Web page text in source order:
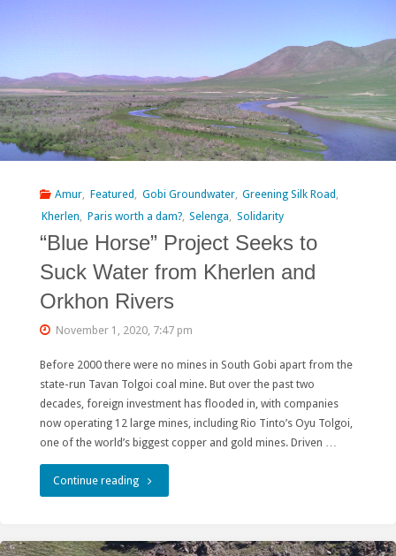
Ignorance
or
Intended
Amur, Featured , Gobi Groundwater, Greening Silk Road ,
Kherlen, Paris worth a dam?, Selenga, Solidarity
“Blue Horse” Project Seeks to
Suck Water from Kherlen and
Orkhon Rivers
November 1, 2020, 7:47 pm
Before 2000 there were no mines in South Gobi apart from the
state-run Tavan Tolgoi coal mine. But over the past two
decades, foreign investment has flooded in, with companies
now operating 12 large mines, including Rio Tinto’s Oyu Tolgoi,
one of the world’s biggest copper and gold mines. Driven …
Continue reading"“Blue
Project